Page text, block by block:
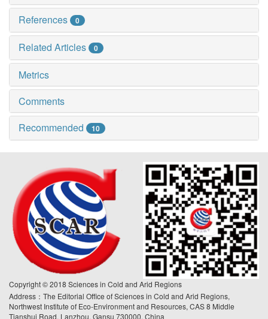
References 0
Related Articles 0
Metrics
Comments
Recommended
10
Copyright © 2018 Sciences in Cold and Arid Regions
Address：The Editorial Office of Sciences in Cold and Arid Regions,
Northwest Institute of Eco-Environment and Resources, CAS 8 Middle
Tianshui Road, Lanzhou, Gansu 730000, China